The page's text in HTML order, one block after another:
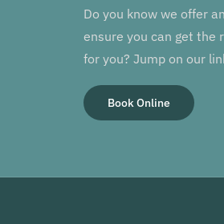
Do you know we offer
ensure you can get
for you? Jump on our
Book Online